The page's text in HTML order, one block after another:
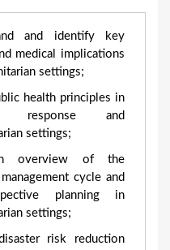
and identify key
medical implications
settings;
health principles in
response and
settings;
overview of the
cycle and
planning in
settings;
risk reduction